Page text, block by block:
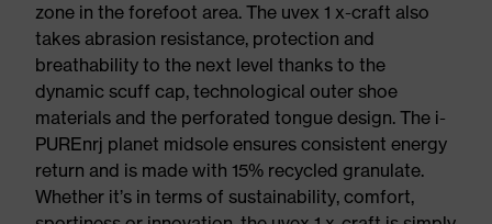
zone in the forefoot area. The uvex 1 x-craft also
takes abrasion resistance, protection and
breathability to the next level thanks to the
dynamic scuff cap, technological outer shoe
materials and the perforated tongue design. The i-
PUREnrj planet midsole ensures consistent energy
return and is made with 15% recycled granulate.
Whether it’s in terms of sustainability, comfort,